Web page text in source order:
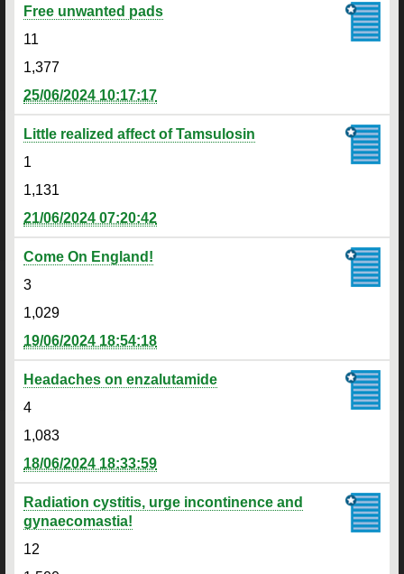
Free unwanted pads
11
1,377
25/06/2024 10:17:17
Little realized affect of Tamsulosin
1
1,131
21/06/2024 07:20:42
Come On England!
3
1,029
19/06/2024 18:54:18
Headaches on enzalutamide
4
1,083
18/06/2024 18:33:59
Radiation cystitis, urge incontinence and
gynaecomastia!
12